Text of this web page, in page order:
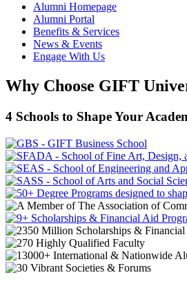
Alumni Homepage
Alumni Portal
Benefits & Services
News & Events
Engage With Us
Why Choose GIFT
4 Schools to Shape Your